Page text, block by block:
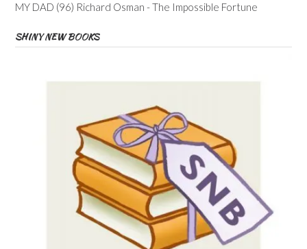
MY DAD (96) Richard Osman - The Impossible Fortune
SHINY NEW BOOKS